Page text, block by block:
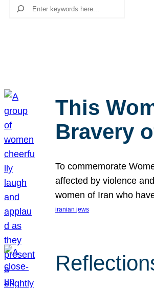
Search
This
Bravery
To commemorate
affected by violence
women of Iran who
iranian jews